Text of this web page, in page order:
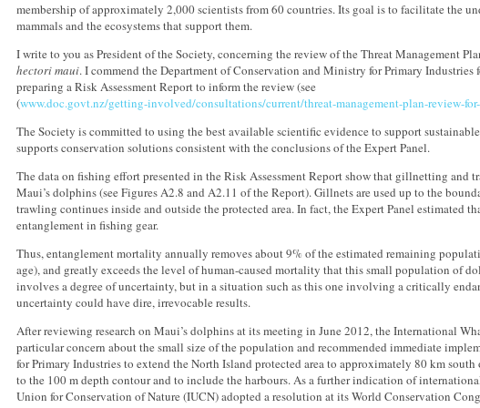
membership of approximately 2,000 scientists from 60 countries. Its goal is to facilitate the
mammals and the ecosystems that support them.
I write to you as President of the Society, concerning the review of the Threat Management
hectori maui. I commend the Department of Conservation and Ministry for Primary Industries
preparing a Risk Assessment Report to inform the review (see
(www.doc.govt.nz/getting-involved/consultations/current/threat-management-plan-review-
The Society is committed to using the best available scientific evidence to support
supports conservation solutions consistent with the conclusions of the Expert Panel.
The data on fishing effort presented in the Risk Assessment Report show that gillnetting and
Maui’s dolphins (see Figures A2.8 and A2.11 of the Report). Gillnets are used up to the
trawling continues inside and outside the protected area. In fact, the Expert Panel estimated
entanglement in fishing gear.
Thus, entanglement mortality annually removes about 9% of the estimated remaining
age), and greatly exceeds the level of human-caused mortality that this small population of
involves a degree of uncertainty, but in a situation such as this one involving a critically
uncertainty could have dire, irrevocable results.
After reviewing research on Maui’s dolphins at its meeting in June 2012, the International
particular concern about the small size of the population and recommended immediate
for Primary Industries to extend the North Island protected area to approximately 80 km
to the 100 m depth contour and to include the harbours. As a further indication of
Union for Conservation of Nature (IUCN) adopted a resolution at its World Conservation